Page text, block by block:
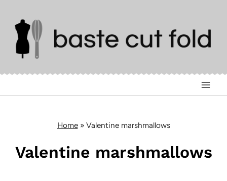
content
Home» Valentine marshmallows
Valentine marshmallows